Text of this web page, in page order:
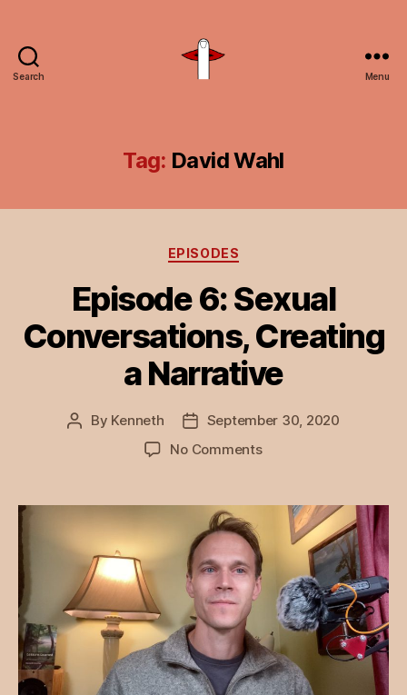
Search Menu
Tag: David Wahl
Categories
EPISODES
Episode 6: Sexual
Conversations, Creating
a Narrative
Post
By Kenneth
Post
date
September 30, 2020
No Commentson
Sexual
Conversations,
Creating
a
Narrative